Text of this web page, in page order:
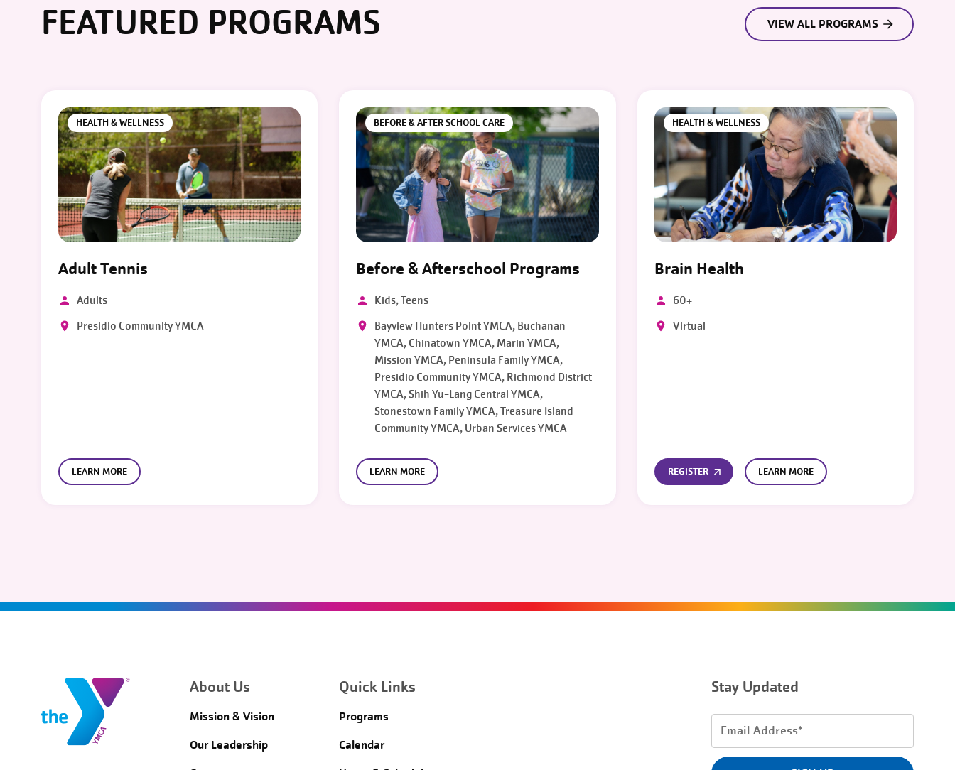
FEATURED PROGRAMS VIEW ALL PROGRAMS
HEALTH & WELLNESS
Adult Tennis
Adults
Presidio Community YMCA
LEARN MORE
BEFORE & AFTER SCHOOL CARE
Before & Afterschool Programs
Kids, Teens
Bayview Hunters Point YMCA, Buchanan
YMCA, Chinatown YMCA, Marin YMCA,
Mission YMCA, Peninsula Family YMCA,
Presidio Community YMCA, Richmond District
YMCA, Shih Yu-Lang Central YMCA,
Stonestown Family YMCA, Treasure Island
Community YMCA, Urban Services YMCA
LEARN MORE
HEALTH & WELLNESS
Brain Health
60+
Virtual
REGISTER LEARN MORE
About Us
Mission & Vision
Our Leadership
Quick Links
Programs
Calendar
Stay Updated
Email
(Required)